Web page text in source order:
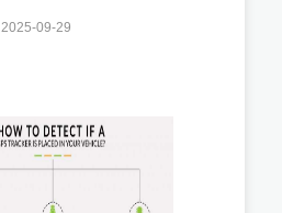
2025-09-29